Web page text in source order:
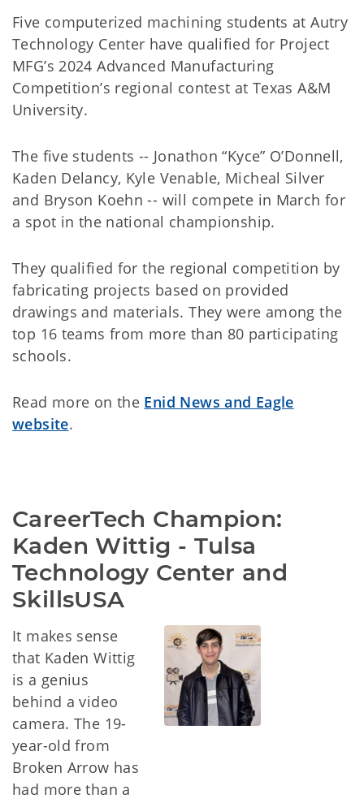
Five computerized machining students at Autry
Technology Center have qualified for Project
MFG’s 2024 Advanced Manufacturing
Competition’s regional contest at Texas A&M
University.
The five students -- Jonathon “Kyce” O’Donnell,
Kaden Delancy, Kyle Venable, Micheal Silver
and Bryson Koehn -- will compete in March for
a spot in the national championship.
They qualified for the regional competition by
fabricating projects based on provided
drawings and materials. They were among the
top 16 teams from more than 80 participating
schools.
Read more on the Enid News and Eagle
website.
CareerTech Champion:
Kaden Wittig - Tulsa
Technology Center and
SkillsUSA
It makes sense
that Kaden Wittig
is a genius
behind a video
camera. The 19-
year-old from
Broken Arrow has
had more than a